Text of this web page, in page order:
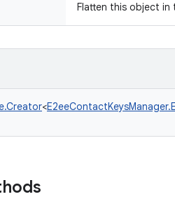
Flatten this object in
<